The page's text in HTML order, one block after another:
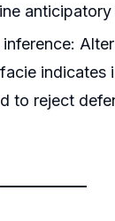
anticipatory
indicates
to reject